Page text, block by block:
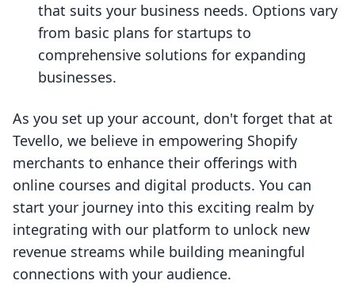
that suits your business needs. Options vary
from basic plans for startups to
comprehensive solutions for expanding
businesses.
As you set up your account, don't forget that at
Tevello, we believe in empowering Shopify
merchants to enhance their offerings with
online courses and digital products. You can
start your journey into this exciting realm by
integrating with our platform to unlock new
revenue streams while building meaningful
connections with your audience.